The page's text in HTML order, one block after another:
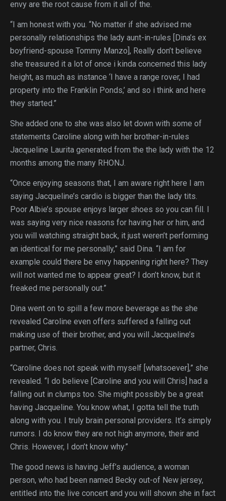
envy are the root cause from it all of the.
“I am honest with you. “No matter if she advised me
personally relationships the lady aunt-in-rules [Dina’s ex
boyfriend-spouse Tommy Manzo], Really don’t believe
she treasured it a lot of once i kinda concerned this lady
height, as much as instance ‘I have a range rover, I had
property into the Franklin Ponds,’ and so i think and here
they started.”
She added one to she was also let down with some of
statements Caroline along with her brother-in-rules
Jacqueline Laurita generated from the the lady with the 12
months among the many RHONJ.
“Once enjoying seasons that, I am aware right here I am
saying Jacqueline’s cardio is bigger than the lady tits.
Poor Albie’s spouse enjoys larger shoes so you can fill. I
was saying very nice reasons for having her or him, and
you will watching straight back, it just weren’t performing
an identical for me personally,” said Dina. “I am for
example could there be envy happening right here? They
will not wanted me to appear great? I don’t know, but it
freaked me personally out.”
Dina went on to spill a few more beverage as the she
revealed Caroline even offers suffered a falling out
making use of their brother, and you will Jacqueline’s
partner, Chris.
“Caroline does not speak with myself [whatsoever],” she
revealed. “I do believe [Caroline and you will Chris] had a
falling out in clumps too. She might possibly be a great
having Jacqueline. You know what, I gotta tell the truth
along with you. I truly brain personal providers. It’s simply
rumors. I do know they are not high anymore, their and
Chris. However, I don’t know why.”
The good news is having Jeff’s audience, a woman
person, who had been named Becky out-of New jersey,
entitled into the live concert and you will shown she in fact